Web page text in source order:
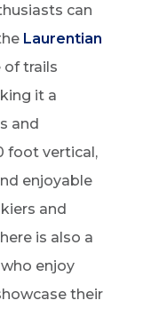
can
Laurentian
of trails
it a
and
foot vertical,
enjoyable
and
is also a
enjoy
their